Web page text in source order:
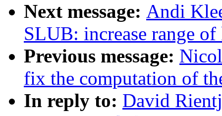
Next message: Andi
SLUB: increase range
Previous message:
fix the computation of
In reply to: David